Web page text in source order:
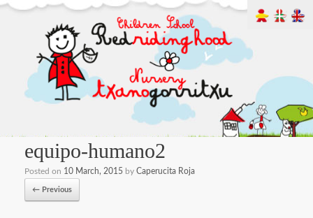
equipo-humano2
Posted on 10 March, 2015 by Caperucita Roja
← Previous